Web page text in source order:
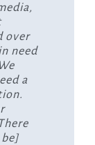
over
need
a